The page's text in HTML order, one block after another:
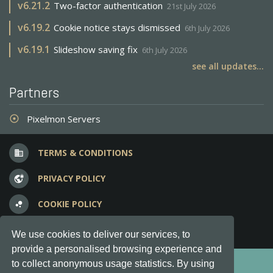
We use cookies to deliver our services, to
provide a personalised browsing experience and
to collect anonymous usage statistics. By using
v6.21.2 Two-factor authentication 21st July 2026
v6.19.2 Cookie notice stays dismissed 6th July 2026
v6.19.1 Slideshow saving fix 6th July 2026
see all updates...
Partners
adjust Pixelmon Servers
business TERMS & CONDITIONS
vpn_lock PRIVACY POLICY
bubble_chart COOKIE POLICY
question_answer FREQUENT QUESTIONS
Copyright © 2012-2026, Keksia® · v6.21.3